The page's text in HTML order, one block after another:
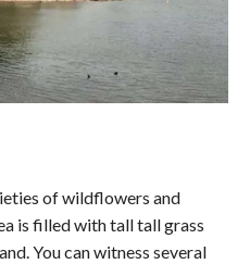
of wildflowers and
is filled with tall tall grass
You can witness several